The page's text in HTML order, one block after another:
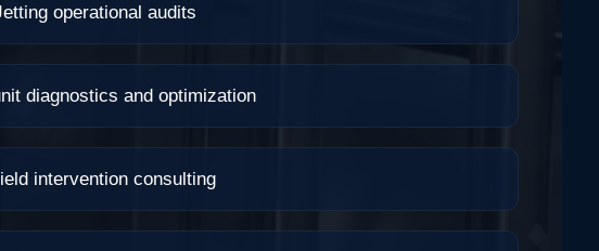
operational audits
diagnostics and optimization
intervention consulting